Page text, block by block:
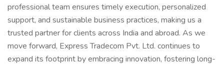
professional team ensures timely execution, personalized
support, and sustainable business practices, making us a
trusted partner for clients across India and abroad. As we
move forward, Express Tradecom Pvt. Ltd. continues to
expand its footprint by embracing innovation, fostering long-